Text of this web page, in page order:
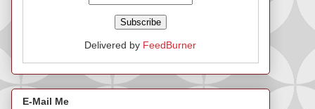
Delivered by FeedBurner
E-Mail Me